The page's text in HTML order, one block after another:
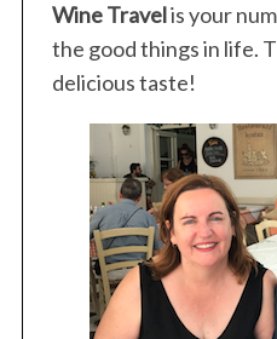
Wine Travelis your
the good things in life.
delicious taste!